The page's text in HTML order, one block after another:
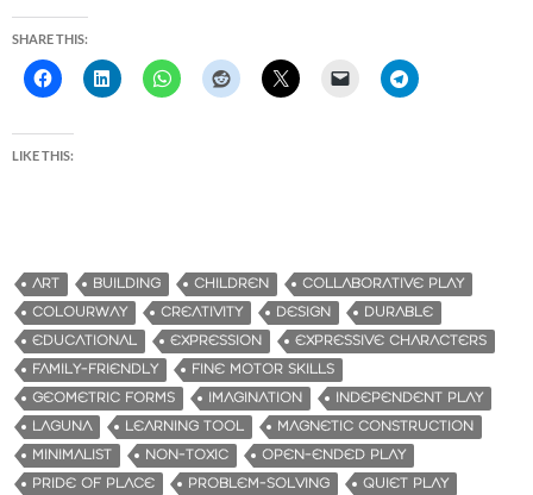
SHARE THIS:
LIKE THIS:
ART BUILDING CHILDREN
COLLABORATIVE PLAY
COLOURWAY
CREATIVITY DESIGN
DURABLE
EDUCATIONAL
EXPRESSION
EXPRESSIVE CHARACTERS
FAMILY-FRIENDLY
FINE MOTOR SKILLS
GEOMETRIC FORMS
IMAGINATION
INDEPENDENT PLAY
LAGUNA
LEARNING TOOL
MAGNETIC CONSTRUCTION
MINIMALIST
NON-TOXIC
OPEN-ENDED PLAY
PRIDE OF PLACE
PROBLEM-SOLVING
QUIET PLAY